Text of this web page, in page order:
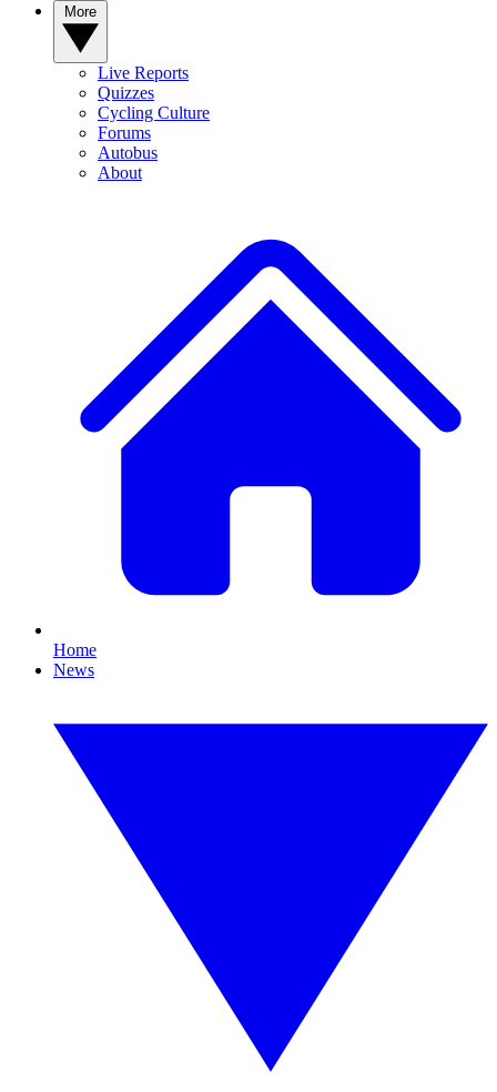
Live Reports
Quizzes
Cycling Culture
Forums
Autobus
About
Home
News